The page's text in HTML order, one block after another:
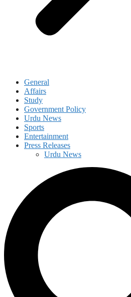
General
Affairs
Study
Government Policy
Urdu News
Sports
Entertainment
Press Releases
Urdu News